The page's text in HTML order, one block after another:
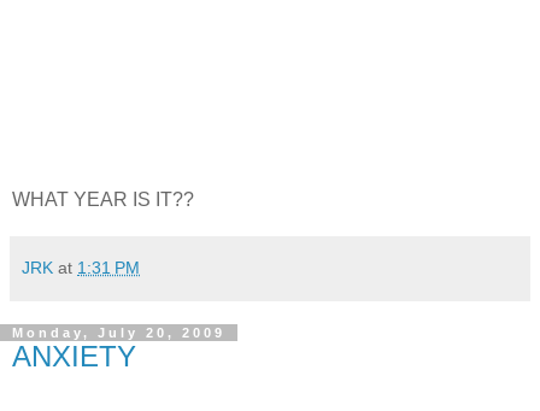
WHAT YEAR IS IT??
JRK at 1:31 PM
Monday, July 20, 2009
ANXIETY